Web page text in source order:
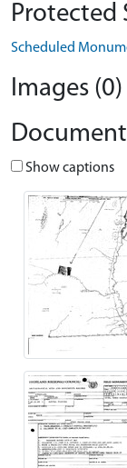
Protected
Scheduled
Images (0)
Show captions